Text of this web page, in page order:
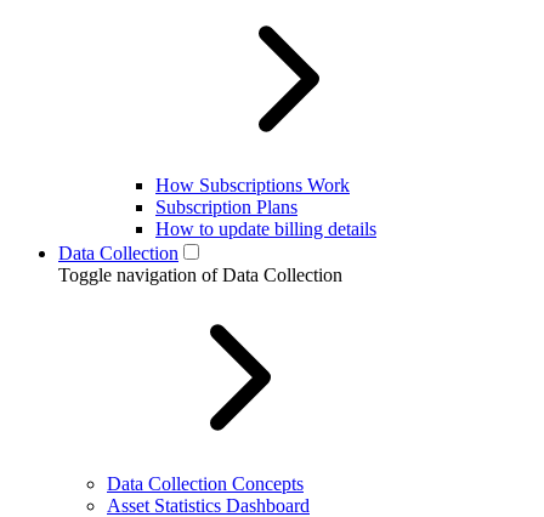
How Subscriptions Work
Subscription Plans
How to update billing details
Data Collection
Toggle navigation of Data Collection
Data Collection Concepts
Asset Statistics Dashboard